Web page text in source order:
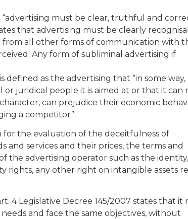
“advertising must be clear, truthful and
that advertising must be clearly
from all other forms of communication with
Any form of subliminal advertising if
defined as the advertising that “in some way,
juridical people it is aimed at or that it can
can prejudice their economic
a competitor”.
the evaluation of the deceitfulness of
and services and their prices, the terms and
advertising operator such as the identity,
rights, any other right on intangible assets
4 Legislative Decree 145/2007 states that it
and face the same objectives, without